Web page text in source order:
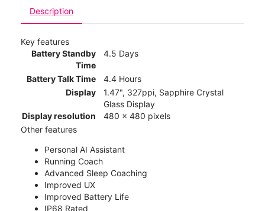
Description
Key features
Battery Standby
Time
4.5 Days
Battery Talk Time
4.4 Hours
Display
1.47", 327ppi, Sapphire Crystal
Glass Display
Display resolution
480 x 480 pixels
Other features
Personal AI Assistant
Running Coach
Advanced Sleep Coaching
Improved UX
Improved Battery Life
IP68 Rated